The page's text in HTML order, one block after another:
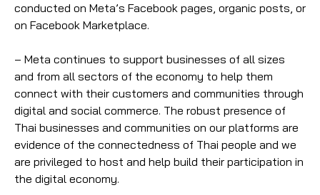
conducted on Meta’s Facebook pages, organic posts, or
on Facebook Marketplace.
– Meta continues to support businesses of all sizes
and from all sectors of the economy to help them
connect with their customers and communities through
digital and social commerce. The robust presence of
Thai businesses and communities on our platforms are
evidence of the connectedness of Thai people and we
are privileged to host and help build their participation in
the digital economy.